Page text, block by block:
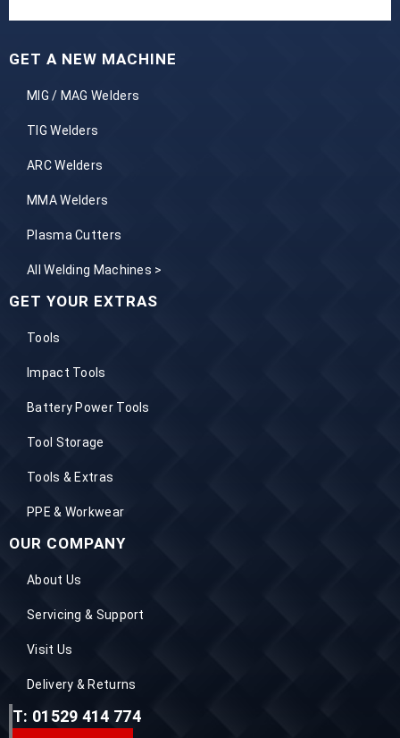
GET A NEW MACHINE
MIG / MAG Welders
TIG Welders
ARC Welders
MMA Welders
Plasma Cutters
All Welding Machines >
GET YOUR EXTRAS
Tools
Impact Tools
Battery Power Tools
Tool Storage
Tools & Extras
PPE & Workwear
OUR COMPANY
About Us
Servicing & Support
Visit Us
Delivery & Returns
T: 01529 414 774